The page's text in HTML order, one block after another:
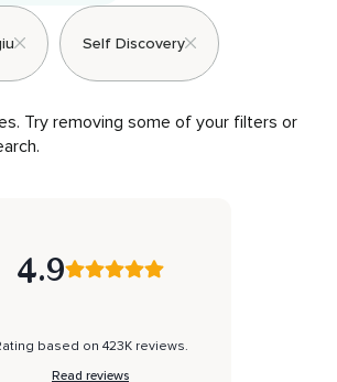
Self Discovery
Try removing some of your filters or
4.9
based on 423K reviews.
Read reviews